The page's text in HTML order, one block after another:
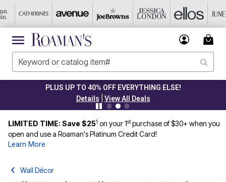
PLUS UP TO 40% OFF EVERYTHING ELSE!
Details
View All Deals
LIMITED TIME: Save $251 on your 1stpurchase of $30+ when you
open and use a Roaman's Platinum Credit Card!
Learn More
Wall Décor